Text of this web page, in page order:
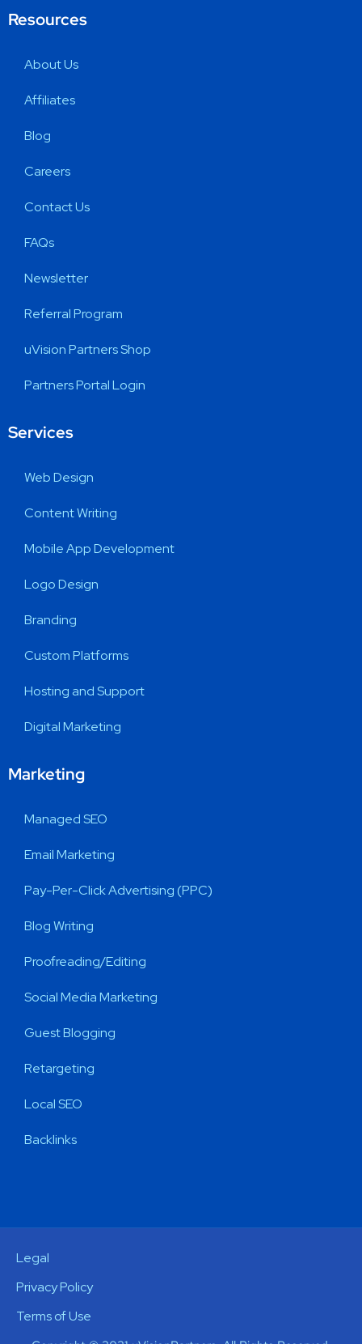
Resources
About Us
Affiliates
Blog
Careers
Contact Us
FAQs
Newsletter
Referral Program
uVision Partners Shop
Partners Portal Login
Services
Web Design
Content Writing
Mobile App Development
Logo Design
Branding
Custom Platforms
Hosting and Support
Digital Marketing
Marketing
Managed SEO
Email Marketing
Pay-Per-Click Advertising (PPC)
Blog Writing
Proofreading/Editing
Social Media Marketing
Guest Blogging
Retargeting
Local SEO
Backlinks
Legal
Privacy Policy
Terms of Use